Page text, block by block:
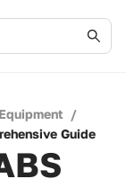
/
Guide